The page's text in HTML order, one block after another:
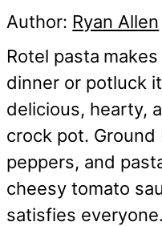
Author: Ryan Allen
Rotel pasta
dinner or potluck
delicious, hearty,
crock pot.
peppers, and
cheesy tomato
satisfies everyone.